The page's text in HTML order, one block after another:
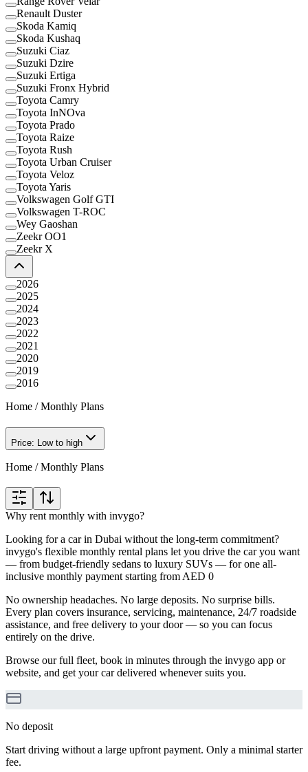
Renault Duster
Skoda Kamiq
Skoda Kushaq
Suzuki Ciaz
Suzuki Dzire
Suzuki Ertiga
Suzuki Fronx Hybrid
Toyota Camry
Toyota InNOva
Toyota Prado
Toyota Raize
Toyota Rush
Toyota Urban Cruiser
Toyota Veloz
Toyota Yaris
Volkswagen Golf GTI
Volkswagen T-ROC
Wey Gaoshan
Zeekr OO1
Zeekr X
2026
2025
2024
2023
2022
2021
2020
2019
2016
Home /Monthly Plans
Price: Low to high
Home /Monthly Plans
Why rent monthly with invygo?
Looking for a car in Dubai without the long-term commitment?
invygo's flexible monthly rental plans let you drive the car you want
— from budget-friendly sedans to luxury SUVs — for one all-
inclusive monthly payment starting from AED 0
No ownership headaches. No large deposits. No surprise bills.
Every plan covers insurance, servicing, maintenance, 24/7 roadside
assistance, and free delivery to your door — so you can focus
entirely on the drive.
Browse our full fleet, book in minutes through the invygo app or
website, and get your car delivered whenever suits you.
No deposit
Start driving without a large upfront payment. Only a minimal starter
fee.